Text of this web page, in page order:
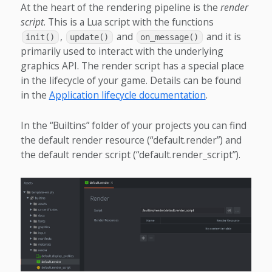
At the heart of the rendering pipeline is the render
script. This is a Lua script with the functions
init() , update() and on_message()
and it is
primarily used to interact with the underlying
graphics API. The render script has a special place
in the lifecycle of your game. Details can be found
in the Application lifecycle documentation.
In the “Builtins” folder of your projects you can find
the default render resource (“default.render”) and
the default render script (“default.render_script”).